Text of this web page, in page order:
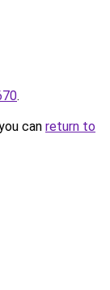
.
can return to